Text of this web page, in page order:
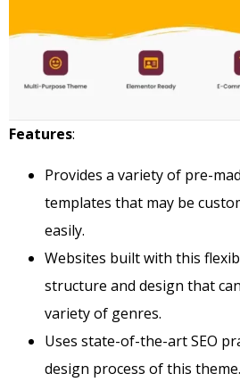
Features:
Provides a variety of pre-
templates that may be
easily.
Websites built with this
structure and design that
variety of genres.
Uses state-of-the-art SEO
design process of this theme.